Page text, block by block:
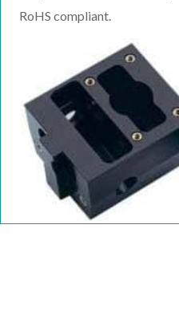
RoHS compliant.